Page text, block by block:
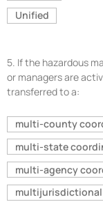
Unified
5. If the hazardous
or managers are
transferred to a:
multi-county
multi-state
multi-agency